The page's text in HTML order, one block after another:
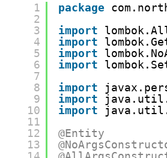
1
2
3
4
5
6
7
8
9
10
11
12
13
package
import
import
import
import
import
import
import
@Entity